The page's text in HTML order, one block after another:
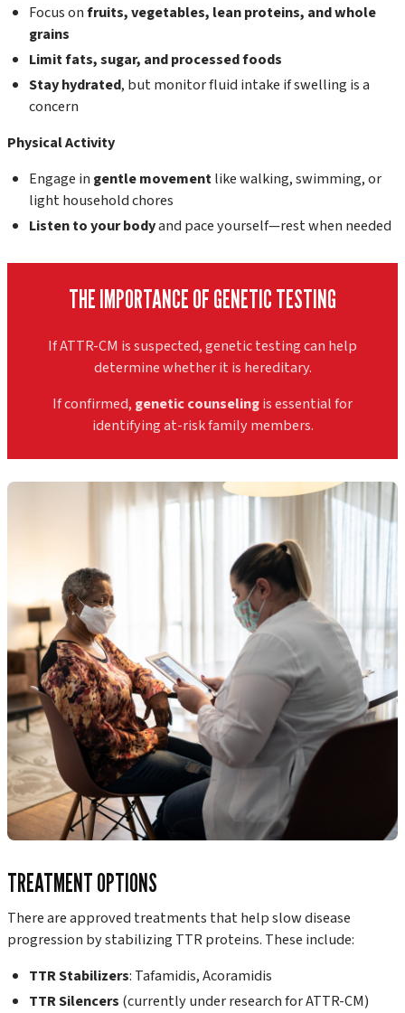
Focus onfruits, vegetables, lean proteins, and whole
grains
Limit fats, sugar, and processed foods
Stay hydrated, but monitor fluid intake if swelling is a
concern
Physical Activity
Engage in gentle movementlike walking, swimming, or
light household chores
Listen to your bodyand pace yourself—rest when needed
THE IMPORTANCE OF GENETIC TESTING
If ATTR-CM is suspected, genetic testing can help
determine whether it is hereditary.
If confirmed, genetic counselingis essential for
identifying at-risk family members.
TREATMENT OPTIONS
There are approved treatments that help slow disease
progression by stabilizing TTR proteins. These include:
TTR Stabilizers: Tafamidis, Acoramidis
TTR Silencers (currently under research for ATTR-CM)